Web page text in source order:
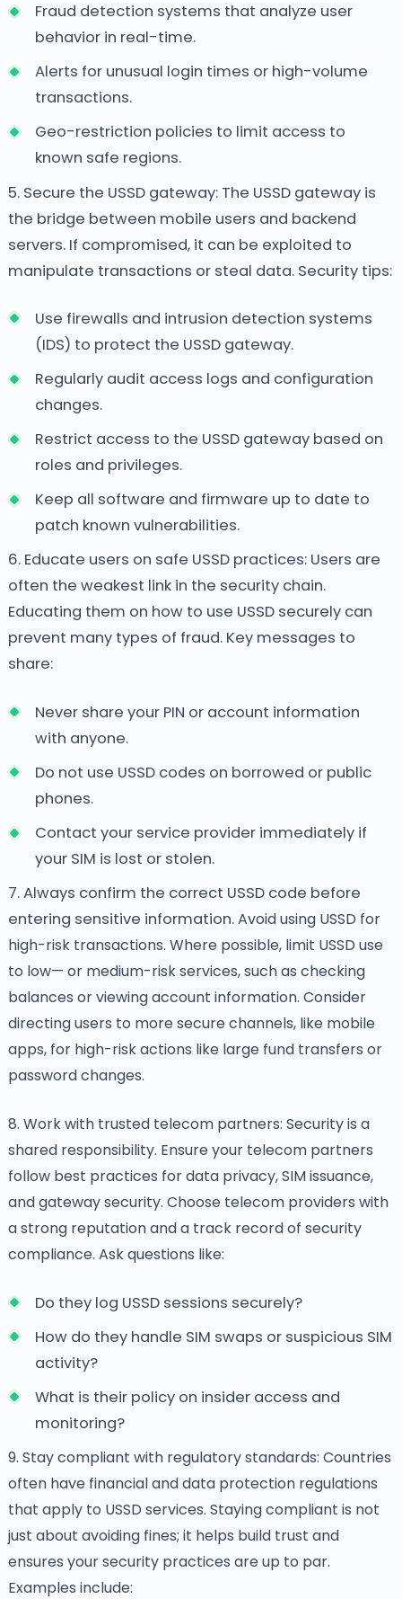
Fraud detection systems that analyze user
behavior in real-time.
Alerts for unusual login times or high-volume
transactions.
Geo-restriction policies to limit access to
known safe regions.
5. Secure the USSD gateway: The USSD gateway is
the bridge between mobile users and backend
servers. If compromised, it can be exploited to
manipulate transactions or steal data. Security tips:
Use firewalls and intrusion detection systems
(IDS) to protect the USSD gateway.
Regularly audit access logs and configuration
changes.
Restrict access to the USSD gateway based on
roles and privileges.
Keep all software and firmware up to date to
patch known vulnerabilities.
6. Educate users on safe USSD practices: Users are
often the weakest link in the security chain.
Educating them on how to use USSD securely can
prevent many types of fraud. Key messages to
share:
Never share your PIN or account information
with anyone.
Do not use USSD codes on borrowed or public
phones.
Contact your service provider immediately if
your SIM is lost or stolen.
7. Always confirm the correct USSD code before
entering sensitive information.Avoid using USSD for
high-risk transactions. Where possible, limit USSD use
to low— or medium-risk services, such as checking
balances or viewing account information. Consider
directing users to more secure channels, like mobile
apps, for high-risk actions like large fund transfers or
password changes.
8. Work with trusted telecom partners: Security is a
shared responsibility. Ensure your telecom partners
follow best practices for data privacy, SIM issuance,
and gateway security. Choose telecom providers with
a strong reputation and a track record of security
compliance. Ask questions like:
Do they log USSD sessions securely?
How do they handle SIM swaps or suspicious SIM
activity?
What is their policy on insider access and
monitoring?
9. Stay compliant with regulatory standards: Countries
often have financial and data protection regulations
that apply to USSD services. Staying compliant is not
just about avoiding fines; it helps build trust and
ensures your security practices are up to par.
Examples include: